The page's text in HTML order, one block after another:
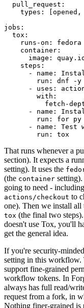
pull_request :
types : [opened ,
jobs :
tox :
runs-on :
fedora
container :
image :
steps :
-
name :
run :
dnf -
-
uses :
with :
fetch-
-
name :
run :
for py
-
name :
Test
run : tox
That runs whenever a
section). It expects a
setting). It uses the
(the container
going to need -
actions/checkout to
one). Then we install all
tox (the final two
doesn't use Tox, you'll
get the general idea.
If you're security-
setting in this workflow.
support fine-grained
workflow tokens. In
always has full read/
request from a fork, in
Nothing finer-grained is